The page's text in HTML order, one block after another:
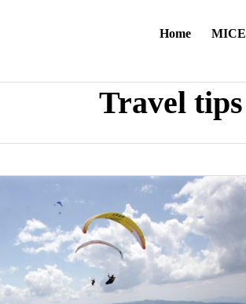
Home MICE
Travel tips